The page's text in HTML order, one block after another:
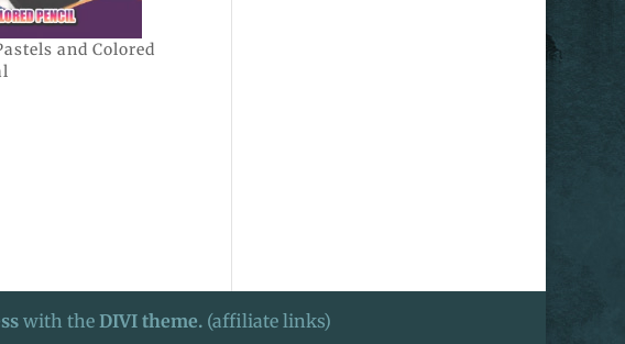
and Colored
with the DIVI theme. (affiliate links)